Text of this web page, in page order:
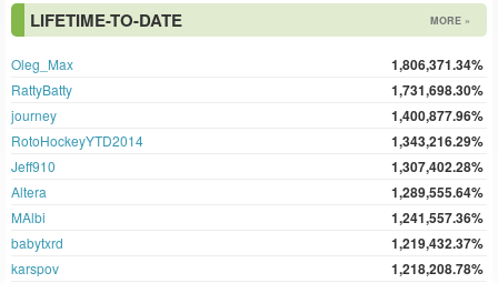
LIFETIME-TO-DATE MORE »
Oleg_Max 1,806,371.34%
RattyBatty 1,731,698.30%
journey 1,400,877.96%
RotoHockeyYTD2014 1,343,216.29%
Jeff910 1,307,402.28%
Altera 1,289,555.64%
MAlbi 1,241,557.36%
babytxrd 1,219,432.37%
karspov 1,218,208.78%